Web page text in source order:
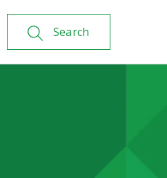
Search